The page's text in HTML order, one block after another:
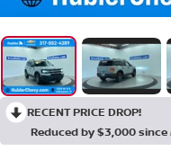
RECENT PRICE DROP!
Reduced by $3,000 since